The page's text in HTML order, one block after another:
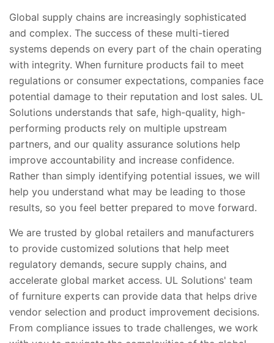
Global supply chains are increasingly sophisticated
and complex. The success of these multi-tiered
systems depends on every part of the chain operating
with integrity. When furniture products fail to meet
regulations or consumer expectations, companies face
potential damage to their reputation and lost sales. UL
Solutions understands that safe, high-quality, high-
performing products rely on multiple upstream
partners, and our quality assurance solutions help
improve accountability and increase confidence.
Rather than simply identifying potential issues, we will
help you understand what may be leading to those
results, so you feel better prepared to move forward.
We are trusted by global retailers and manufacturers
to provide customized solutions that help meet
regulatory demands, secure supply chains, and
accelerate global market access. UL Solutions' team
of furniture experts can provide data that helps drive
vendor selection and product improvement decisions.
From compliance issues to trade challenges, we work